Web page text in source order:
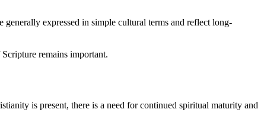
expressed in simple cultural terms and reflect long-
remains important.
is present, there is a need for continued spiritual maturity and